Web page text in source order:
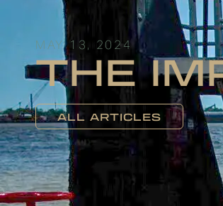
MAY 13, 2024
THE
ALL ARTICLES